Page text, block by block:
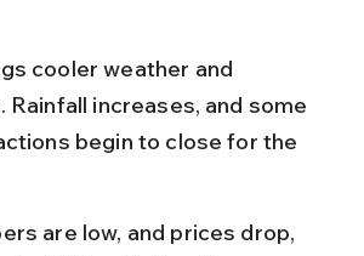
cooler weather and
Rainfall increases, and some
begin to close for the
are low, and prices drop,